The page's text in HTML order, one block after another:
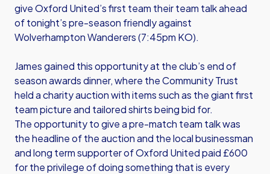
give Oxford United’s first team their team talk ahead
of tonight’s pre-season friendly against
Wolverhampton Wanderers (7:45pm KO).
James gained this opportunity at the club’s end of
season awards dinner, where the Community Trust
held a charity auction with items such as the giant first
team picture and tailored shirts being bid for.
The opportunity to give a pre-match team talk was
the headline of the auction and the local businessman
and long term supporter of Oxford United paid £600
for the privilege of doing something that is every